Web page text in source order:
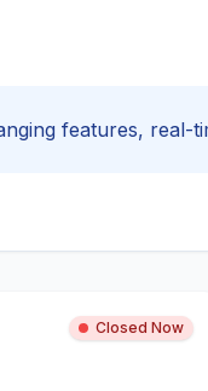
features, real-
Closed Now